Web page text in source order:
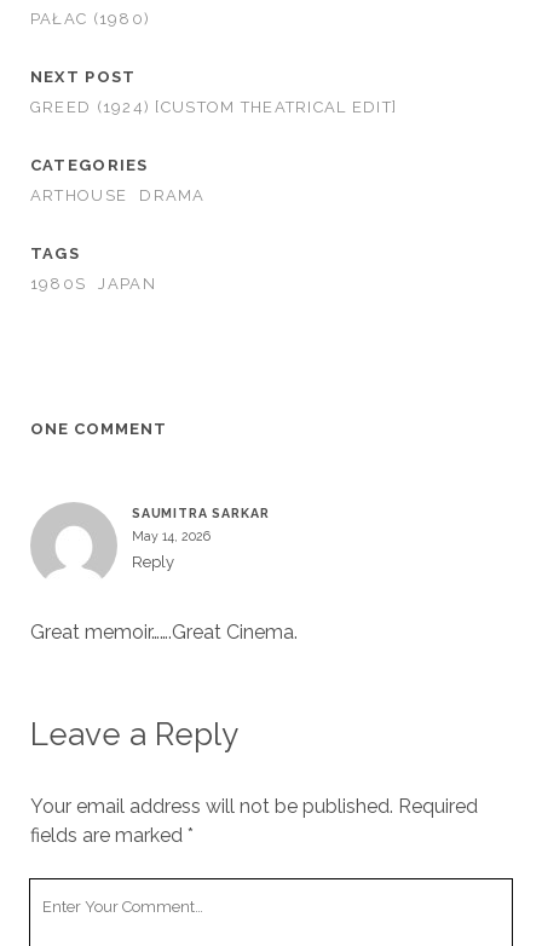
PAŁAC (1980)
NEXT POST
GREED (1924) [CUSTOM THEATRICAL EDIT]
CATEGORIES
ARTHOUSE
DRAMA
TAGS
1980S
JAPAN
ONE COMMENT
SAUMITRA SARKAR
May 14, 2026
Reply
Great memoir…….Great Cinema.
Leave a Reply
Your email address will not be published. Required
fields are marked *